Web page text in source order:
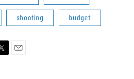
shooting budget